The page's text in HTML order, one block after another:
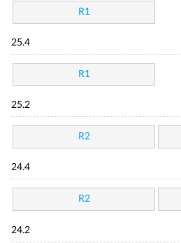
R1
25.4
R1
25.2
R2
24.4
R2
24.2